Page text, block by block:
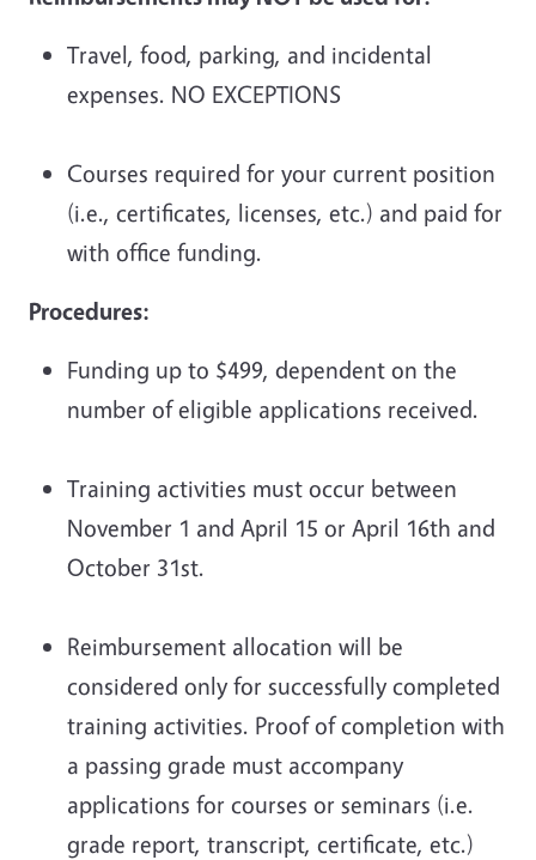
Travel, food, parking, and incidental
expenses. NO EXCEPTIONS
Courses required for your current position
(i.e., certificates, licenses, etc.) and paid for
with office funding.
Procedures:
Funding up to $499, dependent on the
number of eligible applications received.
Training activities must occur between
November 1 and April 15 or April 16th and
October 31st.
Reimbursement allocation will be
considered only for successfully completed
training activities. Proof of completion with
a passing grade must accompany
applications for courses or seminars (i.e.
grade report, transcript, certificate, etc.)